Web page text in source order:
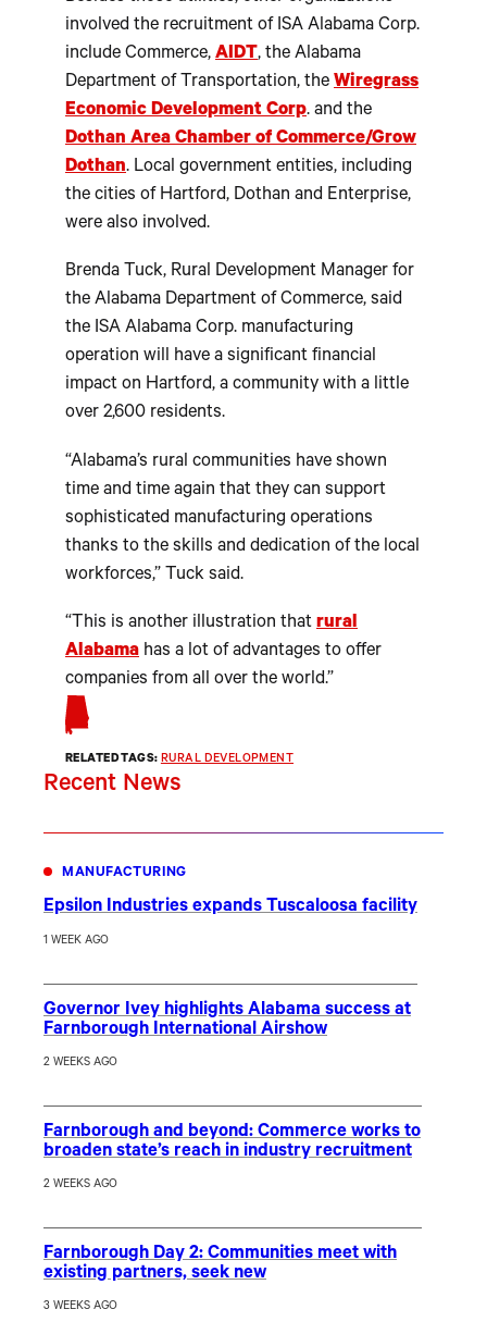
involved the recruitment of ISA Alabama Corp.
include Commerce, AIDT, the Alabama
Department of Transportation, the Wiregrass
Economic Development Corp. and the
Dothan Area Chamber of Commerce/Grow
Dothan. Local government entities, including
the cities of Hartford, Dothan and Enterprise,
were also involved.
Brenda Tuck, Rural Development Manager for
the Alabama Department of Commerce, said
the ISA Alabama Corp. manufacturing
operation will have a significant financial
impact on Hartford, a community with a little
over 2,600 residents.
“Alabama’s rural communities have shown
time and time again that they can support
sophisticated manufacturing operations
thanks to the skills and dedication of the local
workforces,” Tuck said.
“This is another illustration that rural
Alabama has a lot of advantages to offer
companies from all over the world.”
RELATED TAGS: RURAL DEVELOPMENT
Recent News
MANUFACTURING
Epsilon Industries expands Tuscaloosa facility
1 WEEK AGO
Governor Ivey highlights Alabama success at
Farnborough International Airshow
2 WEEKS AGO
Farnborough and beyond: Commerce works to
broaden state’s reach in industry recruitment
2 WEEKS AGO
Farnborough Day 2: Communities meet with
existing partners, seek new
3 WEEKS AGO